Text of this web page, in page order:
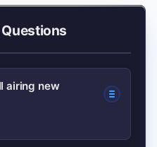
airing new